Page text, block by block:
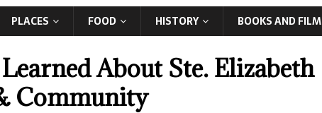
PLACES FOOD HISTORY BOOKS AND FILM
About Ste. Elizabeth
Community